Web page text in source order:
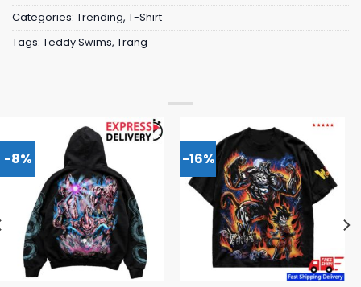
Categories: Trending, T-Shirt
Tags: Teddy Swims, Trang
-8% -16%